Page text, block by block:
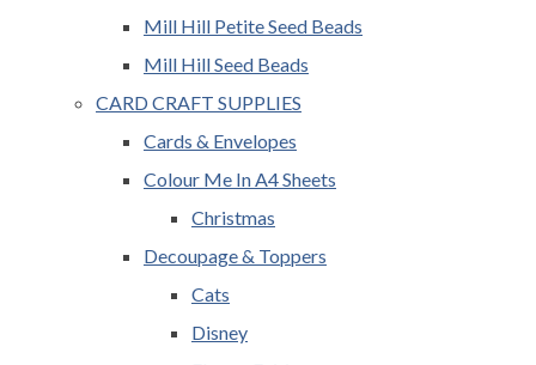
Mill Hill Petite Seed Beads
Mill Hill Seed Beads
CARD CRAFT SUPPLIES
Cards & Envelopes
Colour Me In A4 Sheets
Christmas
Decoupage & Toppers
Cats
Disney